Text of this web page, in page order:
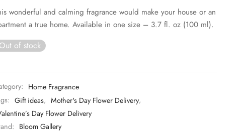
wonderful and calming fragrance would make your house or an
a true home. Available in one size – 3.7 fl. oz (100 ml).
Out of stock
Home Fragrance
Gift ideas, Mother's Day Flower Delivery,
Day Flower Delivery
Bloom Gallery